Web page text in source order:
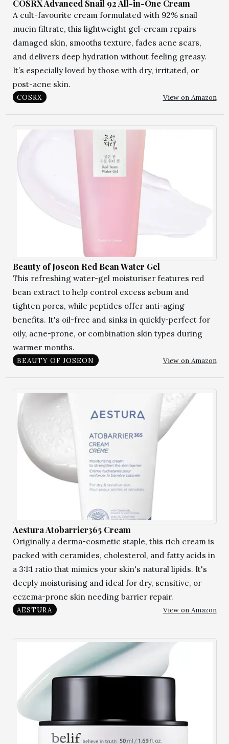
COSRX Advanced Snail 92 All-in-One Cream
A cult-favourite cream formulated with 92% snail
mucin filtrate, this lightweight gel-cream repairs
damaged skin, smooths texture, fades acne scars,
and delivers deep hydration without feeling greasy.
It’s especially loved by those with dry, irritated, or
post-acne skin.
COSRX View on Amazon
Beauty of Joseon Red Bean Water Gel
This refreshing water-gel moisturiser features red
bean extract to help control excess sebum and
tighten pores, while peptides offer anti-aging
benefits. It's oil-free and sinks in quickly-perfect for
oily, acne-prone, or combination skin types during
warmer months.
BEAUTY OF JOSEON View on Amazon
Aestura Atobarrier365 Cream
Originally a derma-cosmetic staple, this rich cream is
packed with ceramides, cholesterol, and fatty acids in
a 3:1:1 ratio that mimics your skin's natural lipids. It's
deeply moisturising and ideal for dry, sensitive, or
eczema-prone skin needing barrier repair.
AESTURA View on Amazon